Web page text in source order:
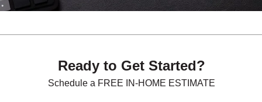
Ready to Get Started?
Schedule a FREE IN-HOME ESTIMATE